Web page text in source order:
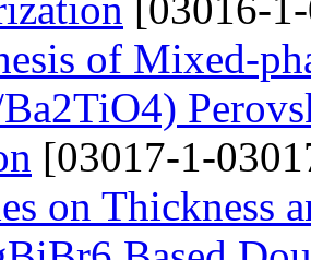
of Mixed-
[03017-1-
on Thickness